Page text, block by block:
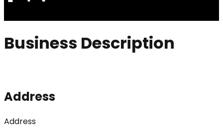
Business Description
Address
Address